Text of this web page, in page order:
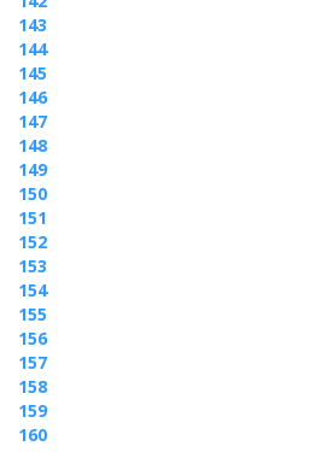
143
144
145
146
147
148
149
150
151
152
153
154
155
156
157
158
159
160